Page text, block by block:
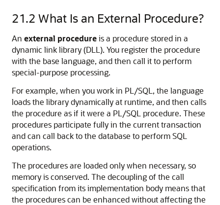
21.2 What Is an External Procedure?
An external procedureis a procedure stored in a
dynamic link library (DLL). You register the procedure
with the base language, and then call it to perform
special-purpose processing.
For example, when you work in PL/SQL, the language
loads the library dynamically at runtime, and then calls
the procedure as if it were a PL/SQL procedure. These
procedures participate fully in the current transaction
and can call back to the database to perform SQL
operations.
The procedures are loaded only when necessary, so
memory is conserved. The decoupling of the call
specification from its implementation body means that
the procedures can be enhanced without affecting the